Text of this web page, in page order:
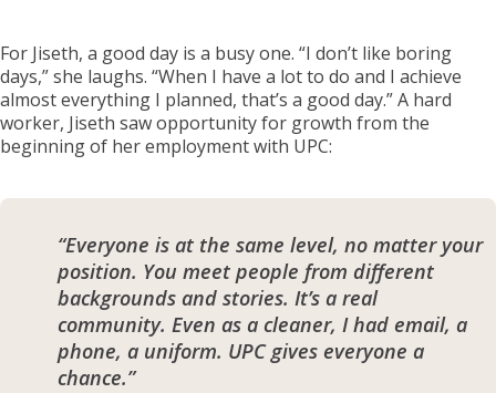
For Jiseth, a good day is a busy one. “I don’t like boring
days,” she laughs. “When I have a lot to do and I achieve
almost everything I planned, that’s a good day.” A hard
worker, Jiseth saw opportunity for growth from the
beginning of her employment with UPC:
“Everyone is at the same level, no matter your
position. You meet people from different
backgrounds and stories. It’s a real
community. Even as a cleaner, I had email, a
phone, a uniform. UPC gives everyone a
chance.”